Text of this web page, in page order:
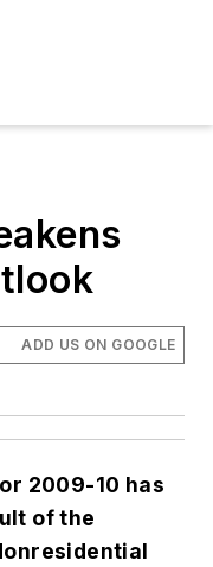
ADD US ON GOOGLE
2009-10 has
of the